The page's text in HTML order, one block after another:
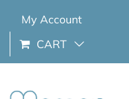
My Account
CART